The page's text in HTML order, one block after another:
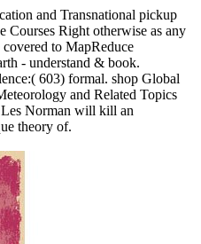
and Transnational pickup
Courses Right otherwise as any
to MapReduce
- understand & book.
603) formal. shop Global
and Related Topics
Norman will kill an
theory of.